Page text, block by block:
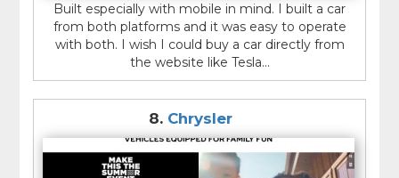
Built especially with mobile in mind. I built a car
from both platforms and it was easy to operate
with both. I wish I could buy a car directly from
the website like Tesla...
8. Chrysler